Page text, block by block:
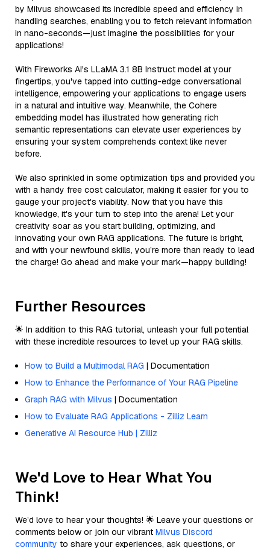
by Milvus showcased its incredible speed and efficiency in
handling searches, enabling you to fetch relevant information
in nano-seconds—just imagine the possibilities for your
applications!
With Fireworks AI's LLaMA 3.1 8B Instruct model at your
fingertips, you've tapped into cutting-edge conversational
intelligence, empowering your applications to engage users
in a natural and intuitive way. Meanwhile, the Cohere
embedding model has illustrated how generating rich
semantic representations can elevate user experiences by
ensuring your system comprehends context like never
before.
We also sprinkled in some optimization tips and provided you
with a handy free cost calculator, making it easier for you to
gauge your project's viability. Now that you have this
knowledge, it's your turn to step into the arena! Let your
creativity soar as you start building, optimizing, and
innovating your own RAG applications. The future is bright,
and with your newfound skills, you’re more than ready to lead
the charge! Go ahead and make your mark—happy building!
Further Resources
🌟 In addition to this RAG tutorial, unleash your full potential
with these incredible resources to level up your RAG skills.
How to Build a Multimodal RAG | Documentation
How to Enhance the Performance of Your RAG Pipeline
Graph RAG with Milvus | Documentation
How to Evaluate RAG Applications - Zilliz Learn
Generative AI Resource Hub | Zilliz
We'd Love to Hear What You
Think!
We’d love to hear your thoughts! 🌟 Leave your questions or
comments below or join our vibrant Milvus Discord
community to share your experiences, ask questions, or